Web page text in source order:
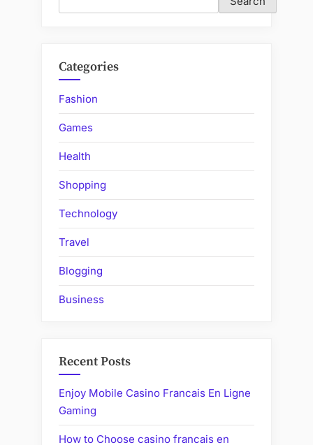
Automation”
Categories
Fashion
Games
Health
Shopping
Technology
Travel
Blogging
Business
Recent Posts
Enjoy Mobile Casino Francais En Ligne
Gaming
How to Choose casino francais en